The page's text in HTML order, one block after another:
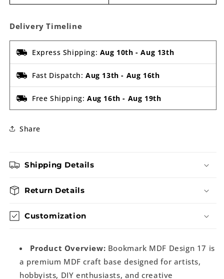
Delivery Timeline
Express Shipping: Aug 10th -Aug 13th
Fast Dispatch: Aug 13th - Aug 16th
Free Shipping: Aug 16th - Aug 19th
Share
Shipping Details
Return Details
Customization
Product Overview: Bookmark MDF Design 17 is
a premium MDF craft base designed for artists,
hobbyists, DIY enthusiasts, and creative